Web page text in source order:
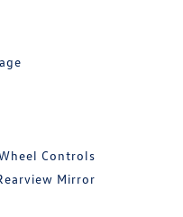
Controls
Mirror